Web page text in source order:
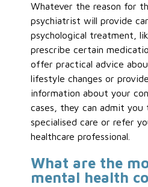
Whatever the reason for
psychiatrist will provide
psychological treatment,
prescribe certain
offer practical advice
lifestyle changes or
information about your
cases, they can admit
specialised care or refer
healthcare professional.
What are the
mental health